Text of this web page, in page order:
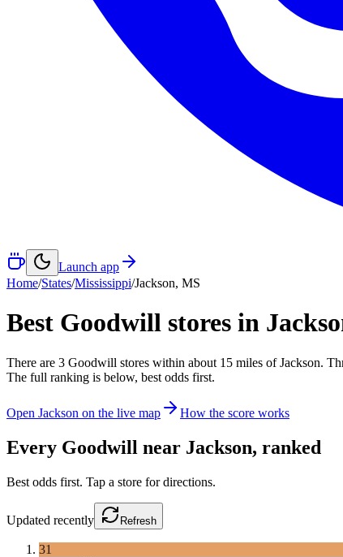
Launch app
Home/States/Mississippi/Jackson, MS
Best Goodwill stores in
There are 3 Goodwill stores within about 15 miles ofJackson.
The full ranking is below, best odds first.
Open Jackson on the live map How the score works
Every Goodwill near Jackson, ranked
Best odds first. Tap a store for directions.
Updated recently Refresh
31